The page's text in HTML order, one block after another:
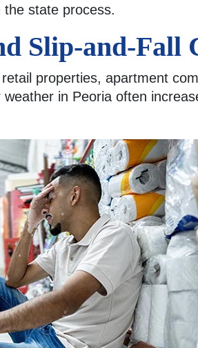
state process.
Slip-and-Fall
properties, apartment
in Peoria often